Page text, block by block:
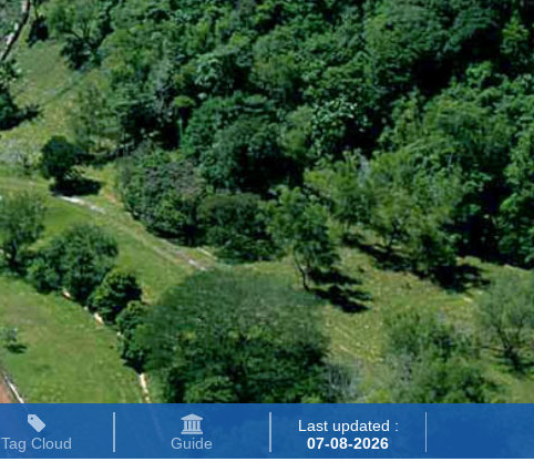
Tag Cloud Guide
Last updated :
07-08-2026